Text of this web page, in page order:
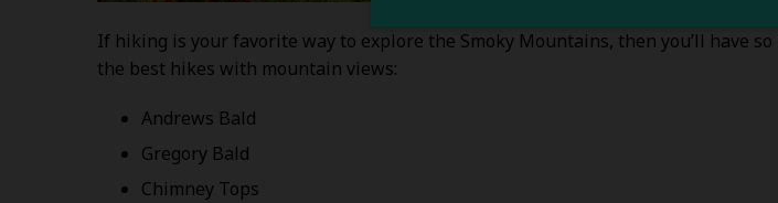
If hiking is your favorite way to explore the Smoky Mountains, then you’ll have
the best hikes with mountain views:
Andrews Bald
Gregory Bald
Chimney Tops